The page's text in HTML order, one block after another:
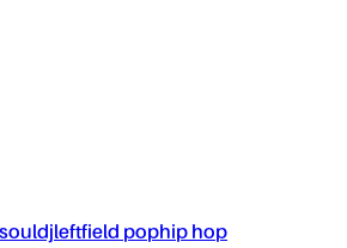
souldjleftfield pophip hop